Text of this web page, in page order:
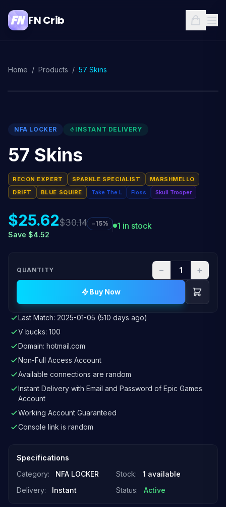
FN Crib
Home / Products / 57 Skins
NFA LOCKER INSTANT DELIVERY
57 Skins
RECON EXPERT SPARKLE SPECIALIST
MARSHMELLO
DRIFT
BLUE SQUIRE Take The L Floss Skull Trooper
$25.62$30.14 −15%
Save $4.52
1 in stock
QUANTITY − +
Buy Now
Last Match: 2025-01-05 (510 days ago)
V bucks: 100
Domain: hotmail.com
Non-Full Access Account
Available connections are random
Instant Delivery with Email and Password of Epic Games
Account
Working Account Guaranteed
Console link is random
Specifications
Category:
NFA LOCKER Stock:
1 available
Delivery:
Instant Status: Active